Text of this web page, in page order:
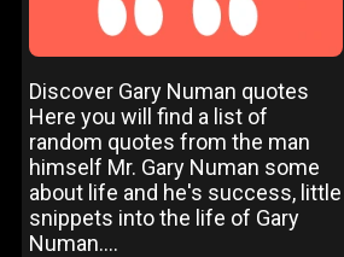
Discover Gary Numan quotes
Here you will find a list of
random quotes from the man
himself Mr. Gary Numan some
about life and he's success, little
snippets into the life of Gary
Numan....